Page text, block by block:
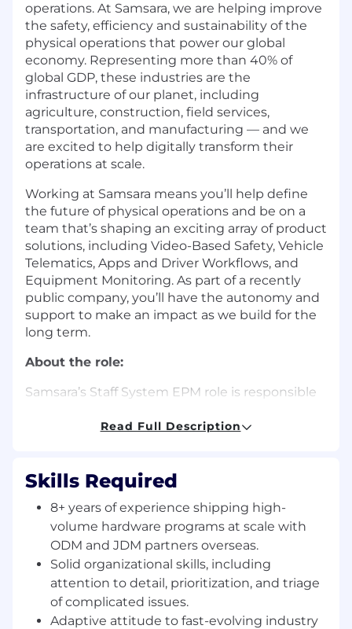
operations. At Samsara, we are helping improve
the safety, efficiency and sustainability of the
physical operations that power our global
economy. Representing more than 40% of
global GDP, these industries are the
infrastructure of our planet, including
agriculture, construction, field services,
transportation, and manufacturing — and we
are excited to help digitally transform their
operations at scale.
Working at Samsara means you’ll help define
the future of physical operations and be on a
team that’s shaping an exciting array of product
solutions, including Video-Based Safety, Vehicle
Telematics, Apps and Driver Workflows, and
Equipment Monitoring. As part of a recently
public company, you’ll have the autonomy and
support to make an impact as we build for the
long term.
About the role:
Samsara’s Staff System EPM role is responsible
product concept to mass production. In this
to develop and ship high-quality products. EPM
works with cross-functional teams to drive the
product development process and ensure
product goals are achieved on a timely basis.
You’ll be passionate about developing high-
quality products, demonstrate a high degree of
process ownership and innovation, and want to
have fun while we bring the world of physical
operations to the cloud.
Read Full Description
Skills Required
8+ years of experience shipping high-
volume hardware programs at scale with
ODM and JDM partners overseas.
Solid organizational skills, including
attention to detail, prioritization, and triage
of complicated issues.
Adaptive attitude to fast-evolving industry